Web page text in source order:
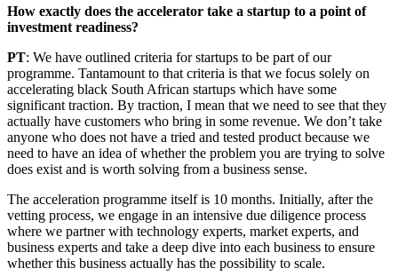
How exactly does the accelerator take a startup to a point of
investment readiness?
PT: We have outlined criteria for startups to be part of our
programme. Tantamount to that criteria is that we focus solely on
accelerating black South African startups which have some
significant traction. By traction, I mean that we need to see that they
actually have customers who bring in some revenue. We don’t take
anyone who does not have a tried and tested product because we
need to have an idea of whether the problem you are trying to solve
does exist and is worth solving from a business sense.
The acceleration programme itself is 10 months. Initially, after the
vetting process, we engage in an intensive due diligence process
where we partner with technology experts, market experts, and
business experts and take a deep dive into each business to ensure
whether this business actually has the possibility to scale.